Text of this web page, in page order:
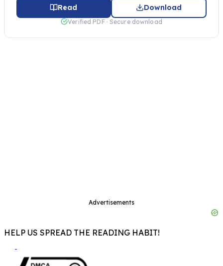
Read Download
Verified PDF · Secure download
Advertisements
HELP US SPREAD THE READING HABIT!